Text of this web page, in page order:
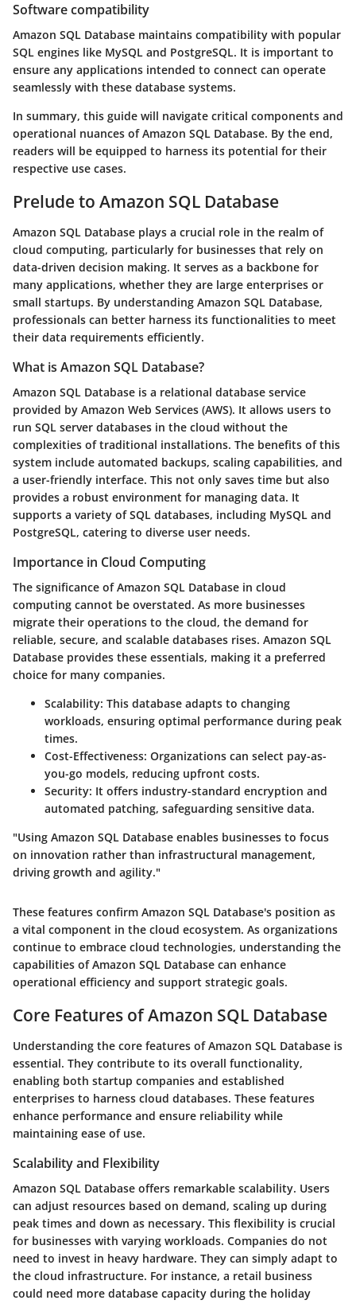
Software compatibility
Amazon SQL Database maintains compatibility with popular
SQL engines like MySQL and PostgreSQL. It is important to
ensure any applications intended to connect can operate
seamlessly with these database systems.
In summary, this guide will navigate critical components and
operational nuances of Amazon SQL Database. By the end,
readers will be equipped to harness its potential for their
respective use cases.
Prelude to Amazon SQL Database
Amazon SQL Database plays a crucial role in the realm of
cloud computing, particularly for businesses that rely on
data-driven decision making. It serves as a backbone for
many applications, whether they are large enterprises or
small startups. By understanding Amazon SQL Database,
professionals can better harness its functionalities to meet
their data requirements efficiently.
What is Amazon SQL Database?
Amazon SQL Database is a relational database service
provided by Amazon Web Services (AWS). It allows users to
run SQL server databases in the cloud without the
complexities of traditional installations. The benefits of this
system include automated backups, scaling capabilities, and
a user-friendly interface. This not only saves time but also
provides a robust environment for managing data. It
supports a variety of SQL databases, including MySQL and
PostgreSQL, catering to diverse user needs.
Importance in Cloud Computing
The significance of Amazon SQL Database in cloud
computing cannot be overstated. As more businesses
migrate their operations to the cloud, the demand for
reliable, secure, and scalable databases rises. Amazon SQL
Database provides these essentials, making it a preferred
choice for many companies.
Scalability: This database adapts to changing
workloads, ensuring optimal performance during peak
times.
Cost-Effectiveness: Organizations can select pay-as-
you-go models, reducing upfront costs.
Security: It offers industry-standard encryption and
automated patching, safeguarding sensitive data.
"Using Amazon SQL Database enables businesses to focus
on innovation rather than infrastructural management,
driving growth and agility."
These features confirm Amazon SQL Database's position as
a vital component in the cloud ecosystem. As organizations
continue to embrace cloud technologies, understanding the
capabilities of Amazon SQL Database can enhance
operational efficiency and support strategic goals.
Core Features of Amazon SQL Database
Understanding the core features of Amazon SQL Database is
essential. They contribute to its overall functionality,
enabling both startup companies and established
enterprises to harness cloud databases. These features
enhance performance and ensure reliability while
maintaining ease of use.
Scalability and Flexibility
Amazon SQL Database offers remarkable scalability. Users
can adjust resources based on demand, scaling up during
peak times and down as necessary. This flexibility is crucial
for businesses with varying workloads. Companies do not
need to invest in heavy hardware. They can simply adapt to
the cloud infrastructure. For instance, a retail business
could need more database capacity during the holiday